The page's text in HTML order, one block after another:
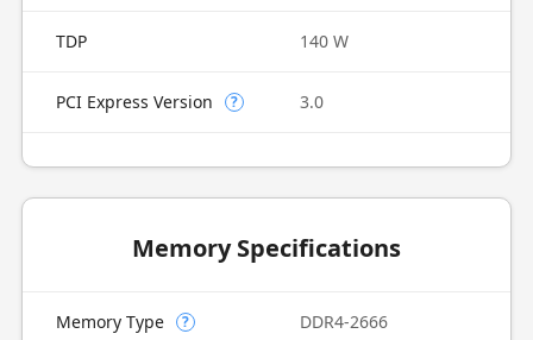
TDP 140 W
PCI Express Version ? 3.0
Memory Specifications
Memory Type ? DDR4-2666